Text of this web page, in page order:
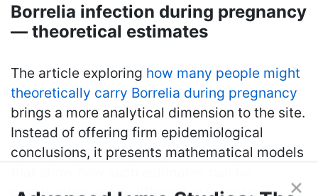
Borrelia infection during pregnancy
— theoretical estimates
The article exploring how many people might
theoretically carry Borrelia during pregnancy
brings a more analytical dimension to the site.
Instead of offering firm epidemiological
conclusions, it presents mathematical models
constructed under different assumptions.
×